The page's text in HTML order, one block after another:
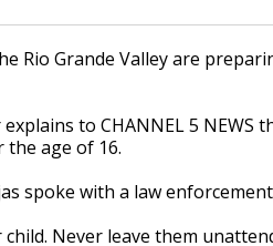
Rio Grande Valley are
to CHANNEL 5
age of 16.
spoke with a law
Never leave them